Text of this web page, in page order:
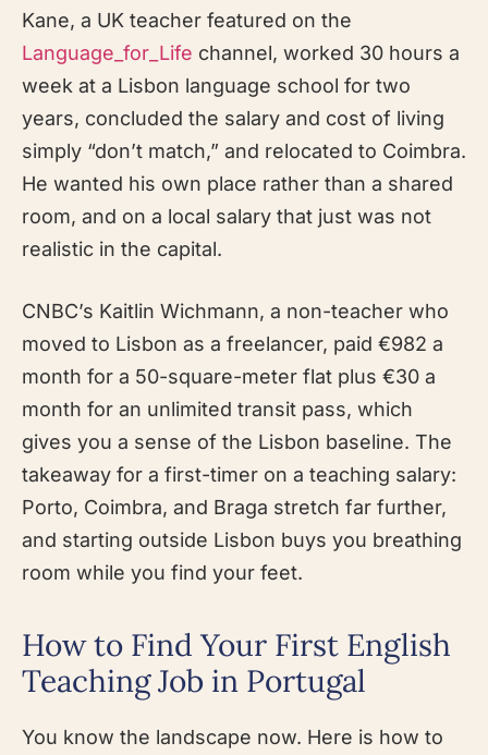
Kane, a UK teacher featured on the
Language_for_Life channel, worked 30 hours a
week at a Lisbon language school for two
years, concluded the salary and cost of living
simply “don’t match,” and relocated to Coimbra.
He wanted his own place rather than a shared
room, and on a local salary that just was not
realistic in the capital.
CNBC’s Kaitlin Wichmann, a non-teacher who
moved to Lisbon as a freelancer, paid €982 a
month for a 50-square-meter flat plus €30 a
month for an unlimited transit pass, which
gives you a sense of the Lisbon baseline. The
takeaway for a first-timer on a teaching salary:
Porto, Coimbra, and Braga stretch far further,
and starting outside Lisbon buys you breathing
room while you find your feet.
How to Find Your First English
Teaching Job in Portugal
You know the landscape now. Here is how to